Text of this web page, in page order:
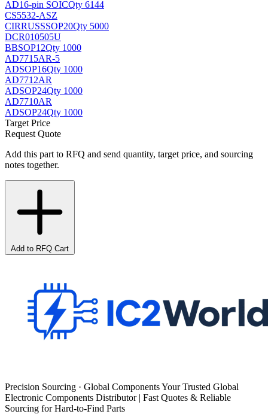
AD16-pin SOICQty 6144
CS5532-ASZ
CIRRUSSSOP20Qty 5000
DCR010505U
BBSOP12Qty 1000
AD7715AR-5
ADSOP16Qty 1000
AD7712AR
ADSOP24Qty 1000
AD7710AR
ADSOP24Qty 1000
Target Price
Request Quote
Add this part to RFQ and send quantity, target price, and sourcing
notes together.
Add to RFQ Cart
Precision Sourcing · Global Components Your Trusted Global
Electronic Components Distributor | Fast Quotes & Reliable
Sourcing for Hard-to-Find Parts